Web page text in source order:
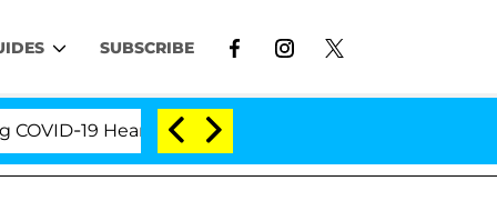
SUBSCRIBE
19 Hearing 'Love Island USA' Stars Olandria